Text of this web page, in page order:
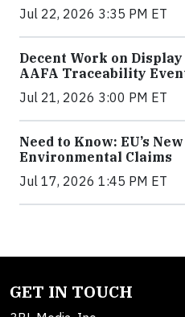
Jul 22, 2026 3:35 PM ET
Decent Work on
AAFA Traceability
Jul 21, 2026 3:00 PM ET
Need to Know: EU’s
Environmental Claims
Jul 17, 2026 1:45 PM ET
GET IN TOUCH